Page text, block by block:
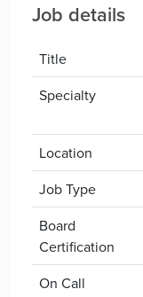
Job details
Title
Specialty
Location
Job Type
Board
Certification
On Call